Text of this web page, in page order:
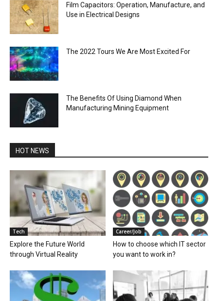
Film Capacitors: Operation, Manufacture, and
Use in Electrical Designs
The 2022 Tours We Are Most Excited For
The Benefits Of Using Diamond When
Manufacturing Mining Equipment
HOT NEWS
Tech
Explore the Future World
through Virtual Reality
Career/Job
How to choose which IT sector
you want to work in?